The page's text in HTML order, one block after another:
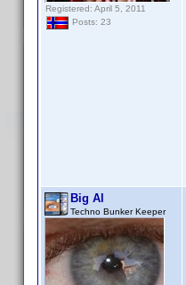
Registered: April 5, 2011
Posts: 23
Big Al
Techno Bunker Keeper